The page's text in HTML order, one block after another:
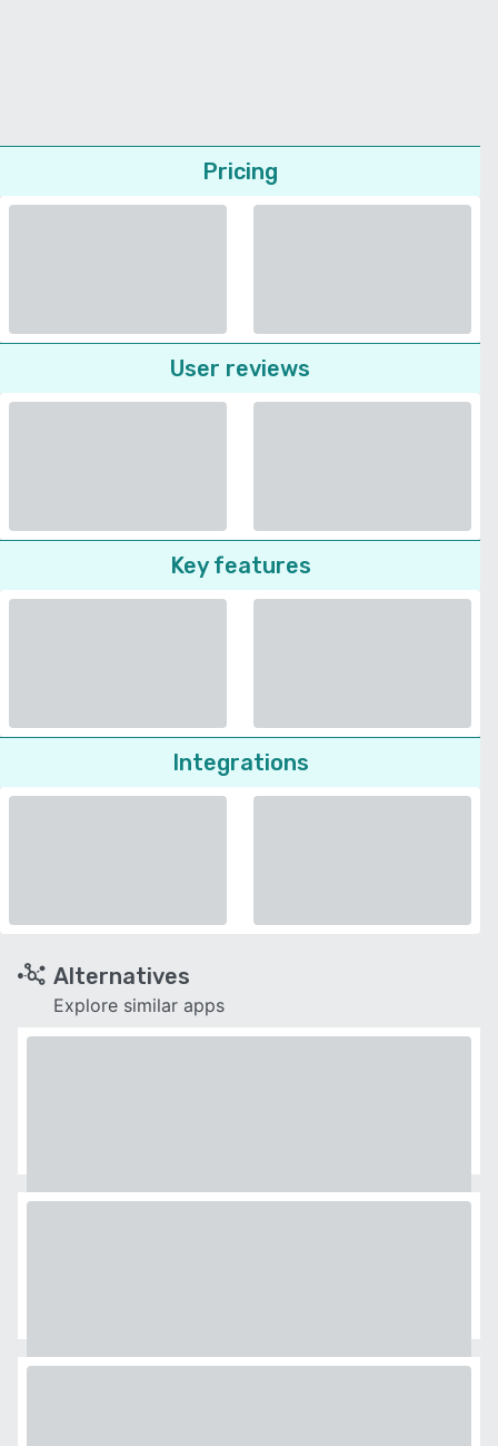
Pricing
User reviews
Key features
Integrations
Alternatives
Explore similar apps